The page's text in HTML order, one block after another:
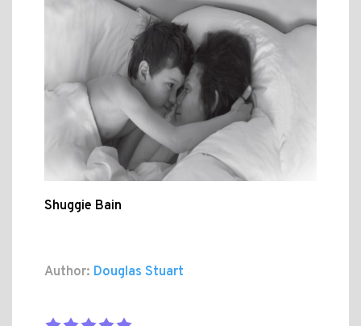
Shuggie Bain
Author: Douglas Stuart